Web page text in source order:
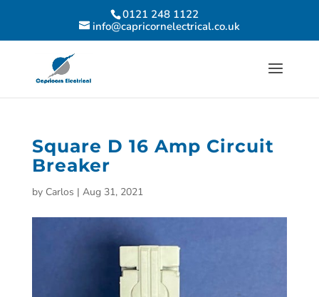
0121 248 1122
info@capricornelectrical.co.uk
Square D 16 Amp Circuit
Breaker
by Carlos | Aug 31, 2021